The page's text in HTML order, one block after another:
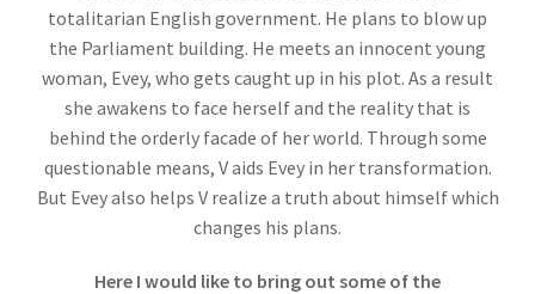
totalitarian English government. He plans to blow up
the Parliament building. He meets an innocent young
woman, Evey, who gets caught up in his plot. As a result
she awakens to face herself and the reality that is
behind the orderly facade of her world. Through some
questionable means, V aids Evey in her transformation.
But Evey also helps V realize a truth about himself which
changes his plans.
Here I would like to bring out some of the